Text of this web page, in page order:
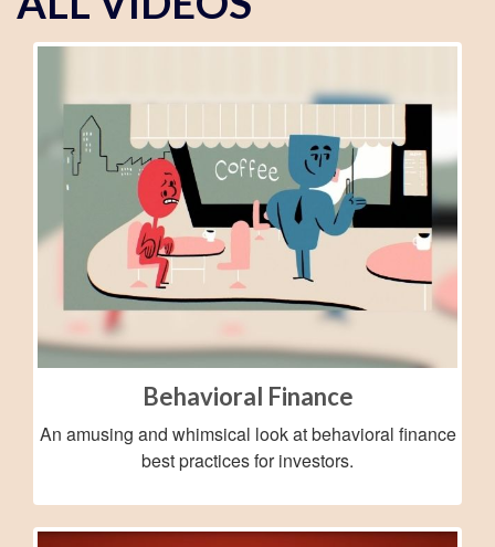
Behavioral Finance
An amusing and whimsical look at behavioral finance
best practices for investors.